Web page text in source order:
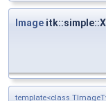
Image
template<class